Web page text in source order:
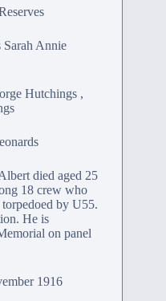
Annie
Hutchings ,
died aged 25
18 crew who
by U55.
. He is
on panel
1916